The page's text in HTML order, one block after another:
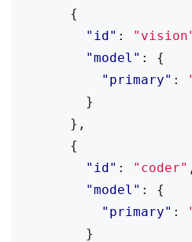
{
"id" :
"model" :
{
"primary" :
}
},
{
"id" : "coder" ,
"model" :
{
"primary" :
}